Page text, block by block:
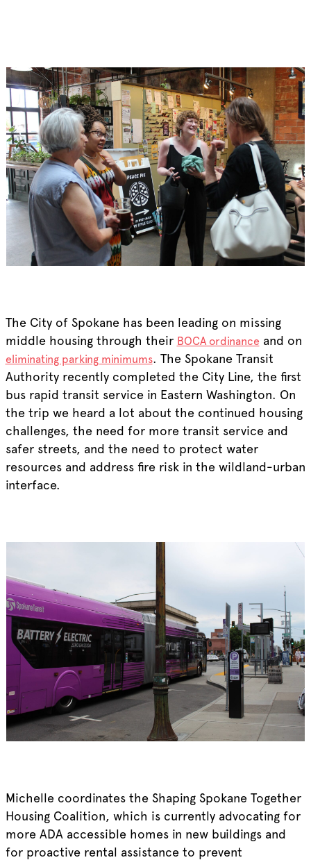
The City of Spokane has been leading on missing
middle housing through their BOCA ordinance and on
eliminating parking minimums. The Spokane Transit
Authority recently completed the City Line, the first
bus rapid transit service in Eastern Washington. On
the trip we heard a lot about the continued housing
challenges, the need for more transit service and
safer streets, and the need to protect water
resources and address fire risk in the wildland-urban
interface.
Michelle coordinates the Shaping Spokane Together
Housing Coalition, which is currently advocating for
more ADA accessible homes in new buildings and
for proactive rental assistance to prevent